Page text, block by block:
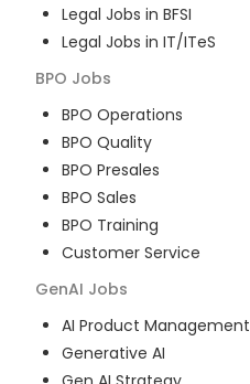
Legal Jobs in BFSI
Legal Jobs in IT/ITeS
BPO Jobs
BPO Operations
BPO Quality
BPO Presales
BPO Sales
BPO Training
Customer Service
GenAI Jobs
AI Product Management
Generative AI